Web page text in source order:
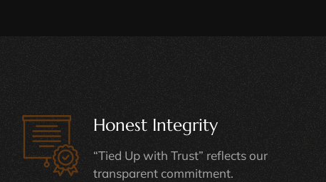
Honest Integrity
“Tied Up with Trust” reflects our
transparent commitment.